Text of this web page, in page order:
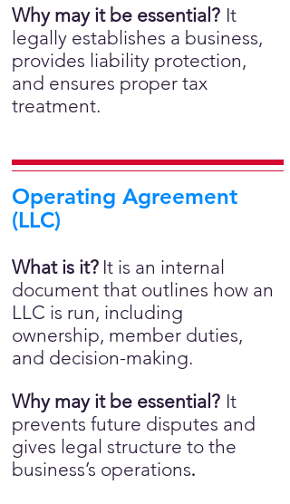
Why may it be essential? It
legally establishes a business,
provides liability protection,
and ensures proper tax
treatment.
Operating Agreement
(LLC)
What is it? It is an internal
document that outlines how an
LLC is run, including
ownership, member duties,
and decision-making.
Why may it be essential? It
prevents future disputes and
gives legal structure to the
business’s operations.